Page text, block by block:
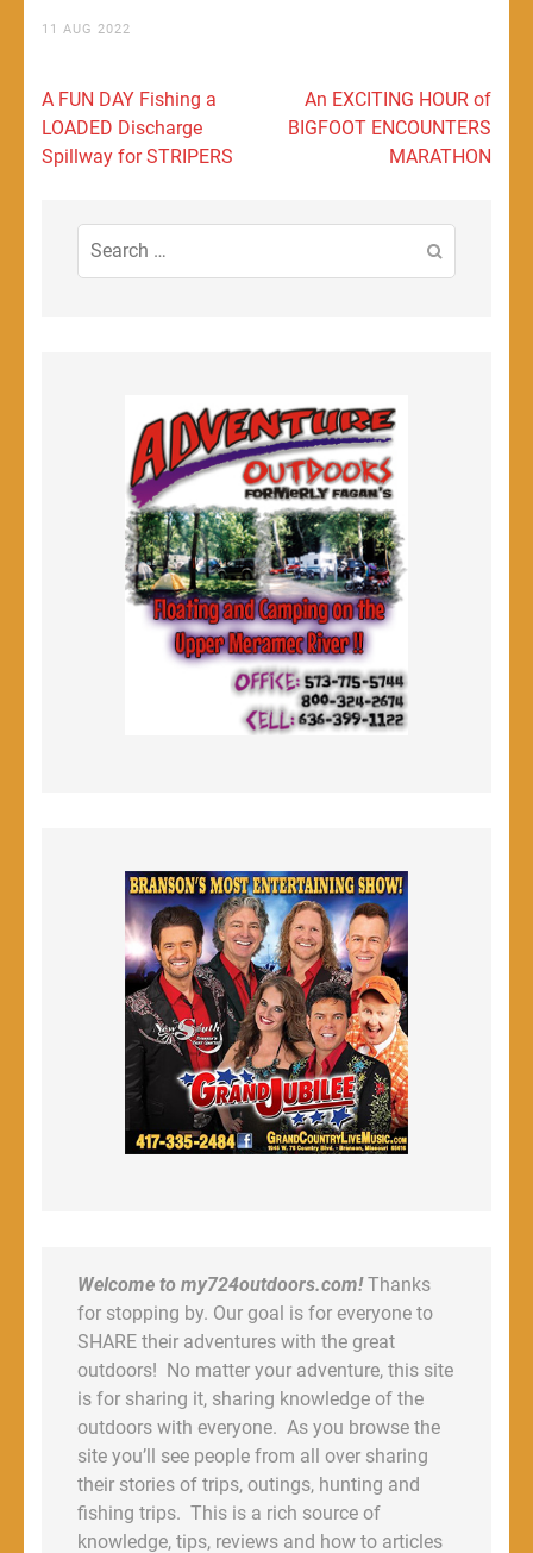
11 AUG 2022
Post
navigation
A FUN DAY Fishing a
LOADED Discharge
Spillway for STRIPERS
An EXCITING HOUR of
BIGFOOT ENCOUNTERS
MARATHON
Search
for:
Welcome to my724outdoors.com!Thanks
for stopping by. Our goal is for everyone to
SHARE their adventures with the great
outdoors! No matter your adventure, this site
is for sharing it, sharing knowledge of the
outdoors with everyone. As you browse the
site you’ll see people from all over sharing
their stories of trips, outings, hunting and
fishing trips. This is a rich source of
knowledge, tips, reviews and how to articles